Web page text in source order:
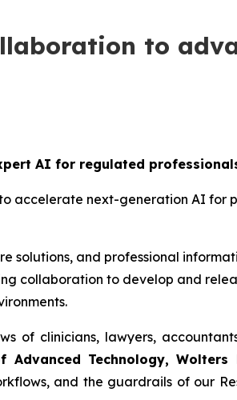
to
AI for regulated
accelerate next-generation AI for
solutions, and professional
collaboration to develop and
of clinicians, lawyers,
Advanced Technology, Wolters
and the guardrails of our